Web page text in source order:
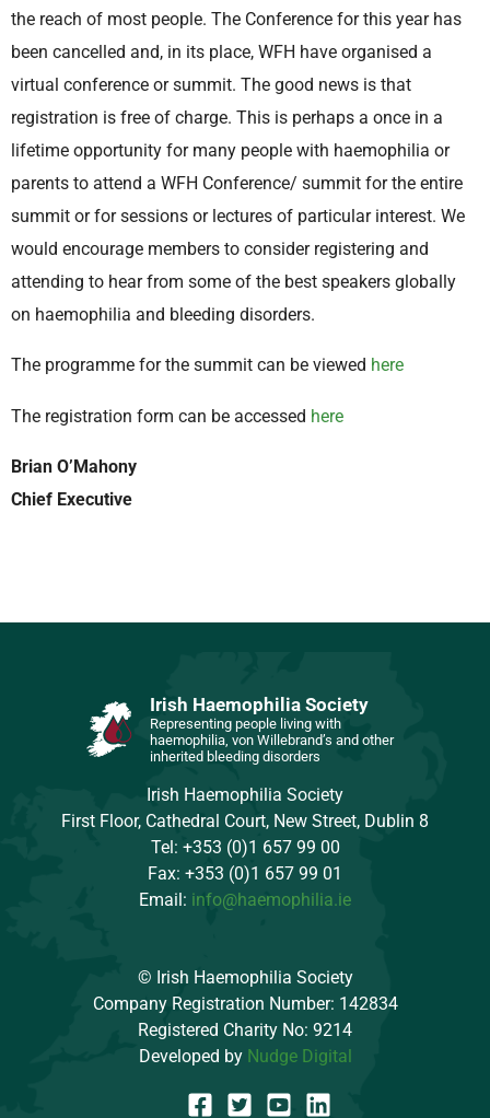
the reach of most people. The Conference for this year has
been cancelled and, in its place, WFH have organised a
virtual conference or summit. The good news is that
registration is free of charge. This is perhaps a once in a
lifetime opportunity for many people with haemophilia or
parents to attend a WFH Conference/ summit for the entire
summit or for sessions or lectures of particular interest. We
would encourage members to consider registering and
attending to hear from some of the best speakers globally
on haemophilia and bleeding disorders.
The programme for the summit can be viewed here
The registration form can be accessed here
Brian O’Mahony
Chief Executive
Irish Haemophilia Society
Representing people living with
haemophilia, von Willebrand’s and other
inherited bleeding disorders
Irish Haemophilia Society
First Floor, Cathedral Court, New Street, Dublin 8
Tel: +353 (0)1 657 99 00
Fax: +353 (0)1 657 99 01
Email: info@haemophilia.ie
© Irish Haemophilia Society
Company Registration Number: 142834
Registered Charity No: 9214
Developed by Nudge Digital